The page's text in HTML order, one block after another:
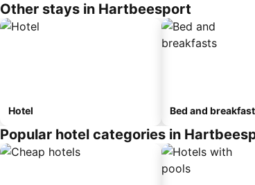
Other stays in Hartbeesport
Hotel Bed and
Popular hotel categories in